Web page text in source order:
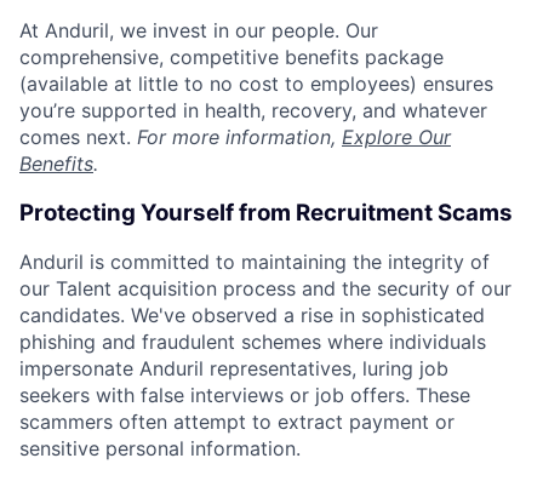
At Anduril, we invest in our people. Our
comprehensive, competitive benefits package
(available at little to no cost to employees) ensures
you’re supported in health, recovery, and whatever
comes next. For more information, Explore Our
Benefits.
Protecting Yourself from Recruitment Scams
Anduril is committed to maintaining the integrity of
our Talent acquisition process and the security of our
candidates. We've observed a rise in sophisticated
phishing and fraudulent schemes where individuals
impersonate Anduril representatives, luring job
seekers with false interviews or job offers. These
scammers often attempt to extract payment or
sensitive personal information.